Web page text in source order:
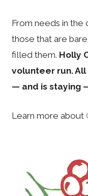
From needs in
those that are
filled them. Holly
volunteer run.
— and is staying
Learn more about